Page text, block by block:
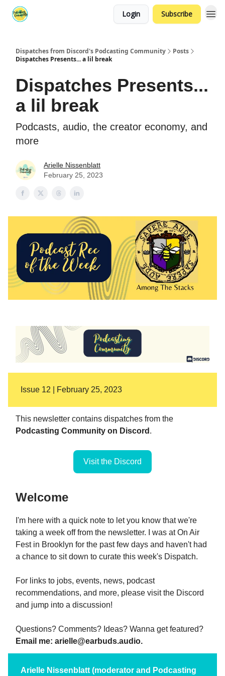
Login Subscribe
Dispatches from Discord's Podcasting Community
Posts
Dispatches Presents... a lil break
Dispatches Presents...
a lil break
Podcasts, audio, the creator economy, and
more
Arielle Nissenblatt
February 25, 2023
Issue 12 | February 25, 2023
This newsletter contains dispatches from the
Podcasting Community on Discord .
Visit the Discord
Welcome
I'm here with a quick note to let you know that we're
taking a week off from the newsletter. I was at On Air
Fest in Brooklyn for the past few days and haven't had
a chance to sit down to curate this week's Dispatch.
For links to jobs, events, news, podcast
recommendations, and more, please visit the Discord
and jump into a discussion!
Questions? Comments? Ideas? Wanna get featured?
Email me: arielle@earbuds.audio.
Arielle Nissenblatt (moderator and Podcasting